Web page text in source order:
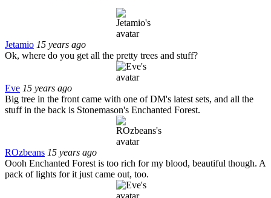
Jetamio 15 years ago
Ok, where do you get all the pretty trees and stuff?
Eve 15 years ago
Big tree in the front came with one of DM's latest sets, and all the
stuff in the back is Stonemason's Enchanted Forest.
ROzbeans 15 years ago
Oooh Enchanted Forest is too rich for my blood, beautiful though. A
pack of lights for it just came out, too.